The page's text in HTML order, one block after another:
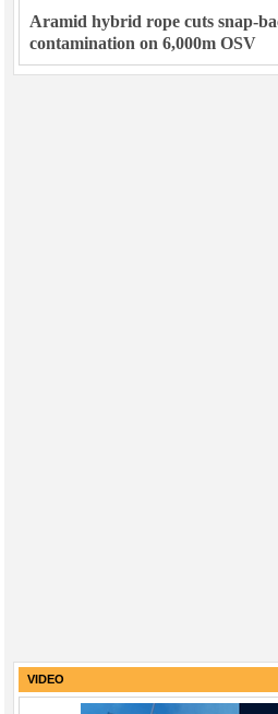
Aramid hybrid rope cuts snap-
contamination on 6,000m OSV
VIDEO